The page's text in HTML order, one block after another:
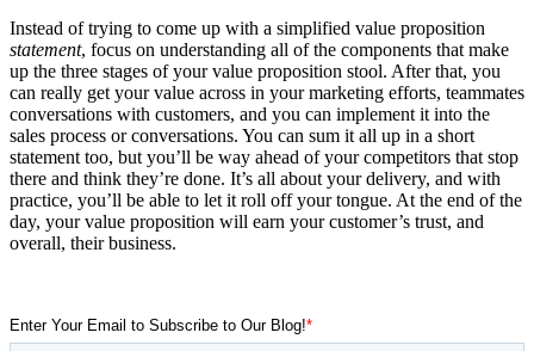
Instead of trying to come up with a simplified value proposition
statement, focus on understanding all of the components that make
up the three stages of your value proposition stool. After that, you
can really get your value across in your marketing efforts, teammates
conversations with customers, and you can implement it into the
sales process or conversations. You can sum it all up in a short
statement too, but you’ll be way ahead of your competitors that stop
there and think they’re done. It’s all about your delivery, and with
practice, you’ll be able to let it roll off your tongue. At the end of the
day, your value proposition will earn your customer’s trust, and
overall, their business.